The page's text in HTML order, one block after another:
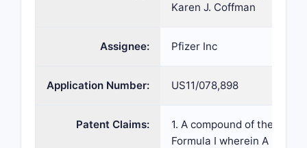
Karen J. Coffman
Assignee: Pfizer Inc
Application Number: US11/078,898
Patent Claims:
1. A compound of the
Formula I wherein A is